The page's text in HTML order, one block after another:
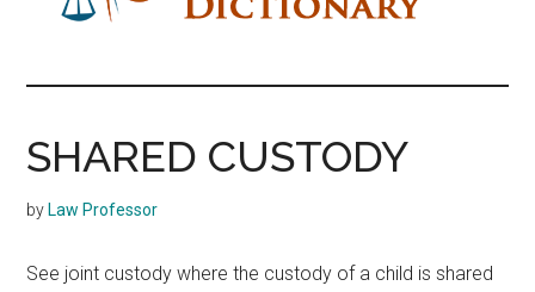
The
Law
Dictionary
Dictionary
SHARED CUSTODY
by Law Professor
See joint custody where the custody of a child is shared